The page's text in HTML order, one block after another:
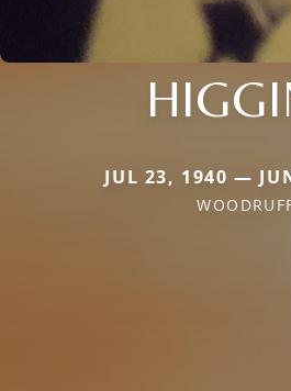
JUL 23, 1940 —